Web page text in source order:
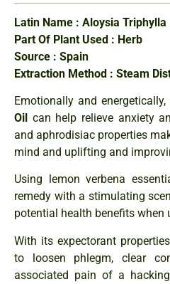
Latin Name : Aloysia Triphylla
Part Of Plant Used : Herb
Source : Spain
Extraction Method : Steam
Emotionally and energetically,
Oil can help relieve anxiety
and aphrodisiac properties
mind and uplifting and
Using lemon verbena
remedy with a stimulating
potential health benefits when
With its expectorant
to loosen phlegm, clear
associated pain of a